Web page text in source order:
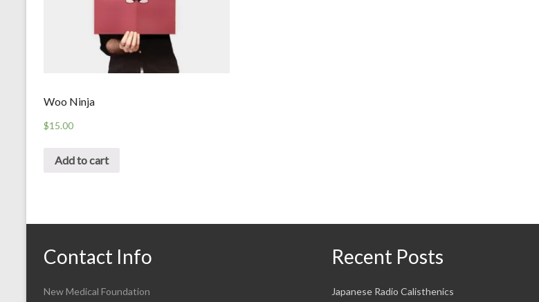
Woo Ninja
$15.00
Add to cart
Contact Info
New Medical Foundation
Recent Posts
Japanese Radio Calisthenics